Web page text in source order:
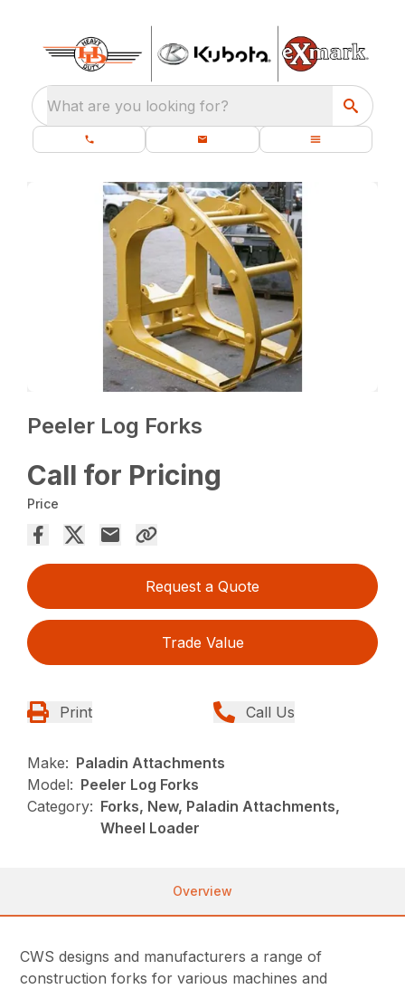
What are you looking for?
Peeler Log Forks
Call for Pricing
Price
Request a Quote
Trade Value
Print Call Us
Make: Paladin Attachments
Model: Peeler Log Forks
Category: Forks, New, Paladin Attachments,
Wheel Loader
Overview
CWS designs and manufacturers a range of
construction forks for various machines and